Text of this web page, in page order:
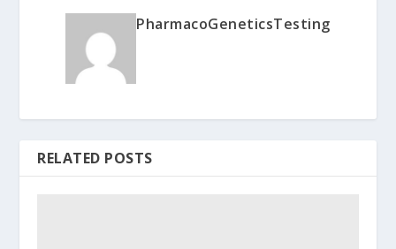
PharmacoGeneticsTesting
RELATED POSTS